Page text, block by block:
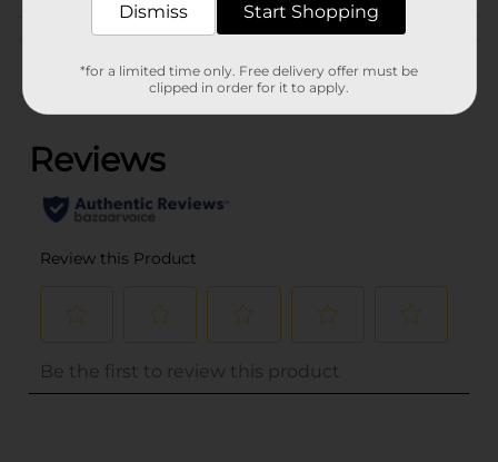
Customer reviews
(0)
Dismiss Start Shopping
*for a limited time only. Free delivery offer must be
clipped in order for it to apply.